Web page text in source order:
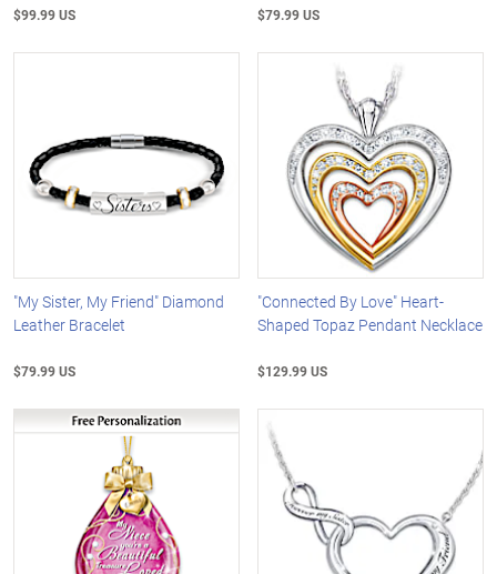
$99.99 US $79.99 US
"My Sister, My Friend" Diamond
Leather Bracelet
$79.99 US
"Connected By Love" Heart-
Shaped Topaz Pendant Necklace
$129.99 US